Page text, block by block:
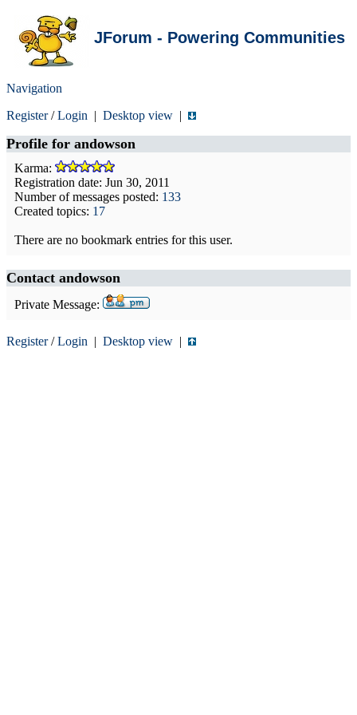
JForum - Powering Communities
Navigation
Register/Login | Desktop view |
Profile for andowson
Karma:
Registration date: Jun 30, 2011
Number of messages posted: 133
Created topics: 17
There are no bookmark entries for this user.
Contact andowson
Private Message:
Register/Login | Desktop view |